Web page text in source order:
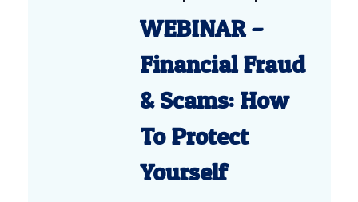
WEBINAR –
Financial Fraud
& Scams: How
To Protect
Yourself